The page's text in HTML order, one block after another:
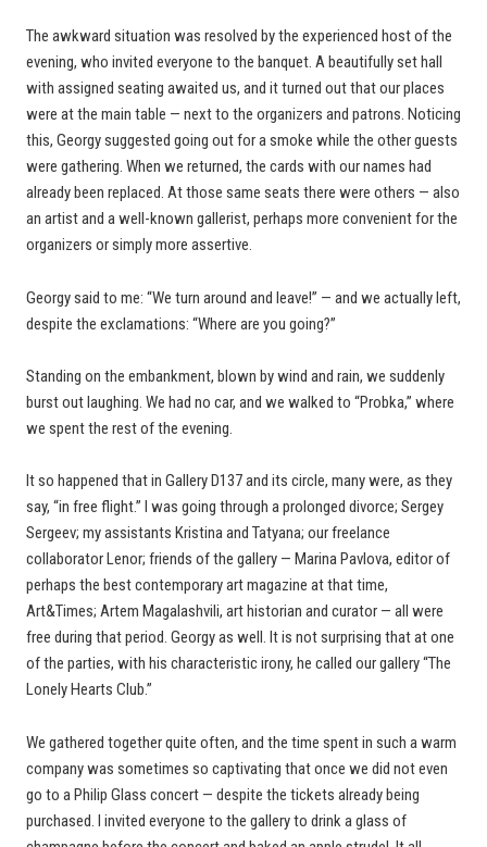
The awkward situation was resolved by the experienced host of the
evening, who invited everyone to the banquet. A beautifully set hall
with assigned seating awaited us, and it turned out that our places
were at the main table — next to the organizers and patrons. Noticing
this, Georgy suggested going out for a smoke while the other guests
were gathering. When we returned, the cards with our names had
already been replaced. At those same seats there were others — also
an artist and a well-known gallerist, perhaps more convenient for the
organizers or simply more assertive.
Georgy said to me: “We turn around and leave!” — and we actually left,
despite the exclamations: “Where are you going?”
Standing on the embankment, blown by wind and rain, we suddenly
burst out laughing. We had no car, and we walked to “Probka,” where
we spent the rest of the evening.
It so happened that in Gallery D137 and its circle, many were, as they
say, “in free flight.” I was going through a prolonged divorce; Sergey
Sergeev; my assistants Kristina and Tatyana; our freelance
collaborator Lenor; friends of the gallery — Marina Pavlova, editor of
perhaps the best contemporary art magazine at that time,
Art&Times; Artem Magalashvili, art historian and curator — all were
free during that period. Georgy as well. It is not surprising that at one
of the parties, with his characteristic irony, he called our gallery “The
Lonely Hearts Club.”
We gathered together quite often, and the time spent in such a warm
company was sometimes so captivating that once we did not even
go to a Philip Glass concert — despite the tickets already being
purchased. I invited everyone to the gallery to drink a glass of